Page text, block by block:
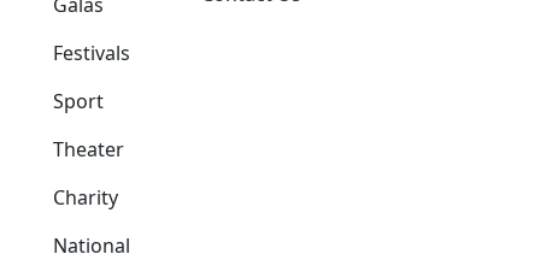
Festivals
Sport
Theater
Charity
National